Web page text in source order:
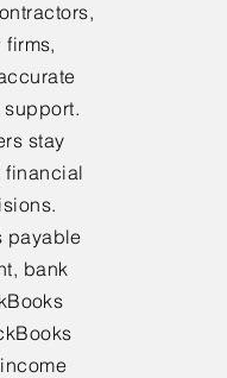
stay
financial
payable
bank